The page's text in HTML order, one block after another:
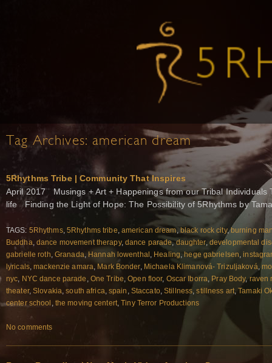
Tag Archives: american dream
5Rhythms Tribe | Community That Inspires
April 2017 Musings + Art + Happenings from our Tribal Individuals
life Finding the Light of Hope: The Possibility of 5Rhythms by
TAGS: 5Rhythms, 5Rhythms tribe, american dream, black rock city,burning
Buddha, dance movement therapy, dance parade,daughter, developmental
gabrielle roth, Granada, Hannah lowenthal , Healing, hege gabrielsen,
lyricals,mackenzie amara, Mark Bonder, Michaela Klimanová- Trizuljaková,
nyc, NYC dance parade , One Tribe,Open floor, Oscar Iborra, Pray Body,raven
theater,Slovakia,south africa,spain , Staccato,Stillness,stillness art,Tamaki
center school , the moving centert,Tiny Terror Productions
No comments